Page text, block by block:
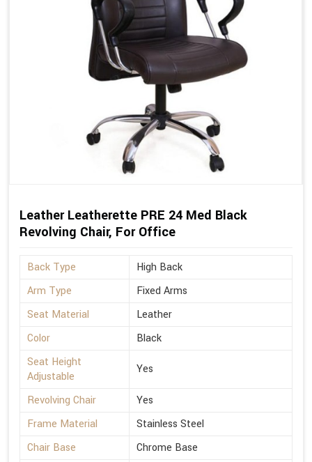
Leather Leatherette PRE 24 Med Black
Revolving Chair, For Office
Back Type
High Back
Arm Type
Fixed Arms
Seat Material
Leather
Color
Black
Seat Height
Adjustable
Yes
Revolving Chair
Yes
Frame Material
Stainless Steel
Chair Base
Chrome Base